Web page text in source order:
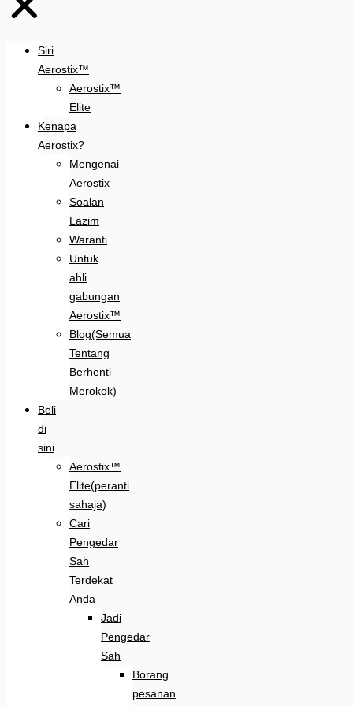
Siri
Aerostix™
Aerostix™
Elite
Kenapa
Aerostix?
Mengenai
Aerostix
Soalan
Lazim
Waranti
Untuk
ahli
gabungan
Aerostix™
Blog(Semua
Tentang
Berhenti
Merokok)
Beli
di
sini
Aerostix™
Elite(peranti
sahaja)
Cari
Pengedar
Sah
Terdekat
Anda
Jadi
Pengedar
Sah
Borang
pesanan